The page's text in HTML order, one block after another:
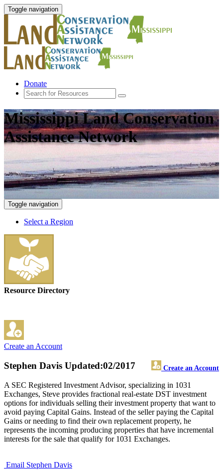
Toggle navigation
Donate
Mississippi Land Conservation
Assistance Network
Toggle navigation
Select a Region
Resource Directory
Create an Account
Stephen Davis Create an Account
Updated:02/2017
A SEC Registered Investment Advisor, specializing in 1031
Exchanges, Steve provides fractional real-estate DST investment
options for individuals selling their investment property that want to
avoid paying Capital Gains. Instead of the seller paying the Capital
Gains or needing to find their own replacement property, he
represents the incoming producing properties that have incremental
interests for the sale that qualify for 1031 Exchanges.
Email Stephen Davis